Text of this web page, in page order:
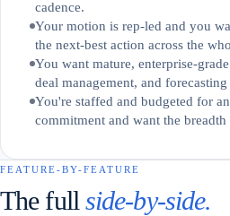
cadence.
Your motion is rep-led and you
the next-best action across the
You want mature, enterprise-
deal management, and
You're staffed and budgeted for
commitment and want the
FEATURE-BY-FEATURE
The full side-by-side.